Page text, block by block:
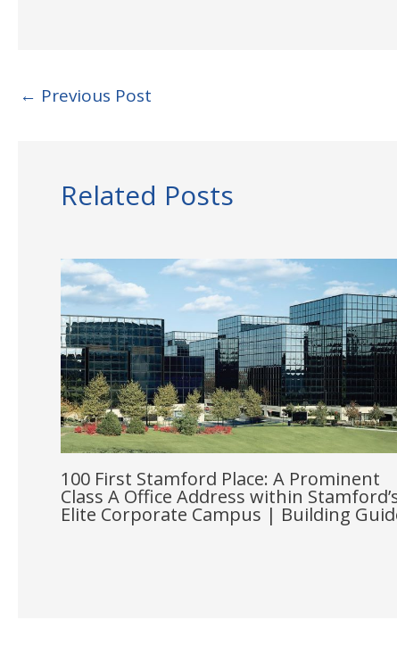
← Previous Post
Related Posts
100 First Stamford Place: A Prominent
Class A Office Address within
Elite Corporate Campus | Building